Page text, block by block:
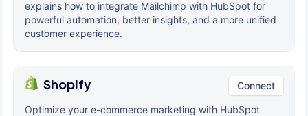
explains how to integrate Mailchimp with HubSpot for
powerful automation, better insights, and a more unified
customer experience.
Shopify Connect
Optimize your e-commerce marketing with HubSpot